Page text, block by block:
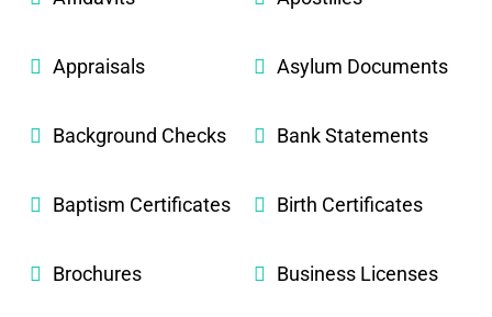
Appraisals Asylum Documents
Background Checks Bank Statements
Baptism Certificates Birth Certificates
Brochures Business Licenses